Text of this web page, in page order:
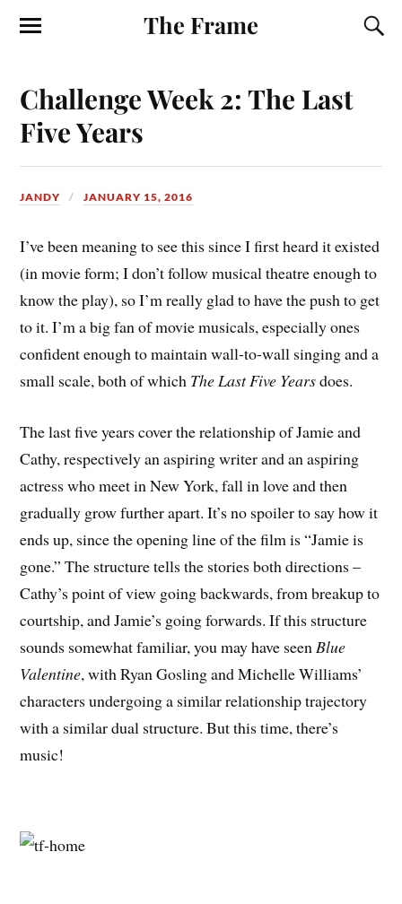
The Frame
Challenge Week 2: The Last
Five Years
JANDY JANUARY 15, 2016
I’ve been meaning to see this since I first heard it existed
(in movie form; I don’t follow musical theatre enough to
know the play), so I’m really glad to have the push to get
to it. I’m a big fan of movie musicals, especially ones
confident enough to maintain wall-to-wall singing and a
small scale, both of which The Last Five Yearsdoes.
The last five years cover the relationship of Jamie and
Cathy, respectively an aspiring writer and an aspiring
actress who meet in New York, fall in love and then
gradually grow further apart. It’s no spoiler to say how it
ends up, since the opening line of the film is “Jamie is
gone.” The structure tells the stories both directions –
Cathy’s point of view going backwards, from breakup to
courtship, and Jamie’s going forwards. If this structure
sounds somewhat familiar, you may have seen Blue
Valentine, with Ryan Gosling and Michelle Williams’
characters undergoing a similar relationship trajectory
with a similar dual structure. But this time, there’s
music!